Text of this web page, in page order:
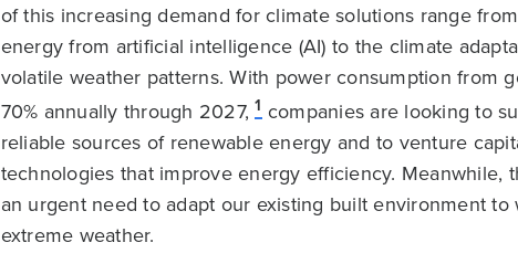
of this increasing demand for climate solutions range
energy from artificial intelligence (AI) to the climate
volatile weather patterns. With power consumption from
70% annually through 2027, 1companies are looking to
reliable sources of renewable energy and to venture
technologies that improve energy efficiency. Meanwhile,
an urgent need to adapt our existing built environment
extreme weather.